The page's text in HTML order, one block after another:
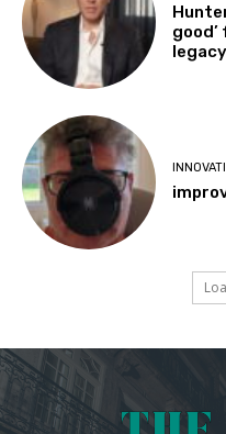
legacy